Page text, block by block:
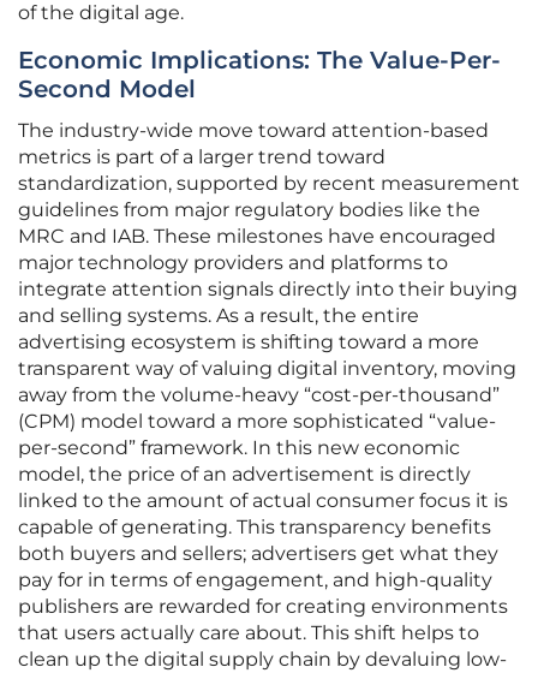
of the digital age.
Economic Implications: The Value-Per-
Second Model
The industry-wide move toward attention-based
metrics is part of a larger trend toward
standardization, supported by recent measurement
guidelines from major regulatory bodies like the
MRC and IAB. These milestones have encouraged
major technology providers and platforms to
integrate attention signals directly into their buying
and selling systems. As a result, the entire
advertising ecosystem is shifting toward a more
transparent way of valuing digital inventory, moving
away from the volume-heavy “cost-per-thousand”
(CPM) model toward a more sophisticated “value-
per-second” framework. In this new economic
model, the price of an advertisement is directly
linked to the amount of actual consumer focus it is
capable of generating. This transparency benefits
both buyers and sellers; advertisers get what they
pay for in terms of engagement, and high-quality
publishers are rewarded for creating environments
that users actually care about. This shift helps to
clean up the digital supply chain by devaluing low-